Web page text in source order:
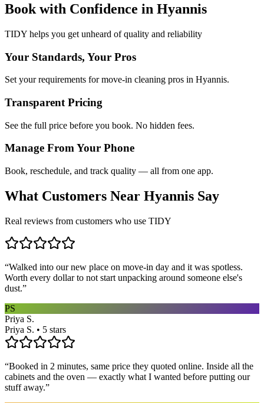
Book with Confidence in Hyannis
TIDY helps you get unheard of quality and reliability
Your Standards, Your Pros
Set your requirements for move-in cleaning pros in Hyannis.
Transparent Pricing
See the full price before you book. No hidden fees.
Manage From Your Phone
Book, reschedule, and track quality — all from one app.
What Customers Near Hyannis Say
Real reviews from customers who use TIDY
“Walked into our new place on move-in day and it was spotless.
Worth every dollar to not start unpacking around someone else's
dust.”
PS
Priya S.
Priya S. • 5 stars
“Booked in 2 minutes, same price they quoted online. Inside all the
cabinets and the oven — exactly what I wanted before putting our
stuff away.”